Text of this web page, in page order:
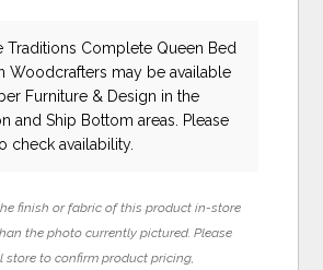
Traditions Complete Queen Bed
Woodcrafters may be available
Furniture & Design in the
and Ship Bottom areas. Please
check availability.
finish or fabric of this product in-store
the photo currently pictured. Please
store to confirm product pricing,